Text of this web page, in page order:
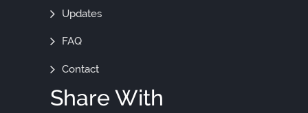
Updates
FAQ
Contact
Share With